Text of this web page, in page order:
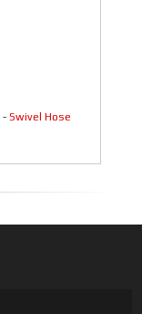
- Swivel Hose